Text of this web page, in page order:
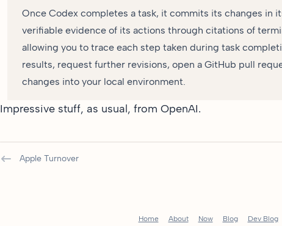
Once Codex completes a task, it commits its changes in
verifiable evidence of its actions through citations of
allowing you to trace each step taken during task
results, request further revisions, open a GitHub pull
changes into your local environment.
Impressive stuff, as usual, from OpenAI.
Apple Turnover
Home About Now Blog Dev Blog